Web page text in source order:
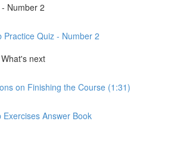
Number 2
Practice Quiz - Number 2
next
on Finishing the Course (1:31)
Exercises Answer Book